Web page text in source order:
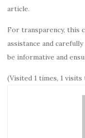
article.
For transparency, this
assistance and
be informative and
(Visited 1 times, 1 visits